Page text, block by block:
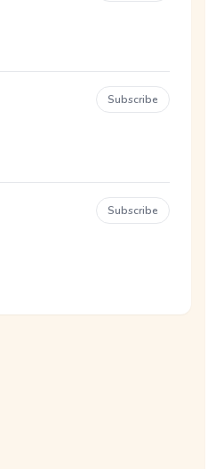
Subscribe
Subscribe